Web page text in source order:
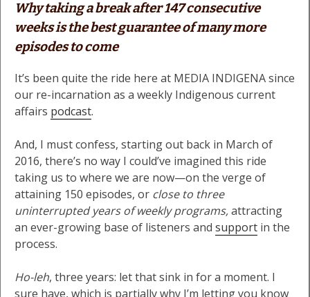
Why taking a break after 147 consecutive
weeks is the best guarantee of many more
episodes to come
It’s been quite the ride here at MEDIA INDIGENA since
our re-incarnation as a weekly Indigenous current
affairs podcast.
And, I must confess, starting out back in March of
2016, there’s no way I could’ve imagined this ride
taking us to where we are now—on the verge of
attaining 150 episodes, or close to three
uninterrupted years of weekly programs,attracting
an ever-growing base of listeners and support in the
process.
Ho-leh, three years: let that sink in for a moment. I
sure have, which is partially why I’m letting you know